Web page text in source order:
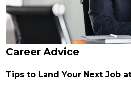
Career Advice
Tips to Land Your Next Job